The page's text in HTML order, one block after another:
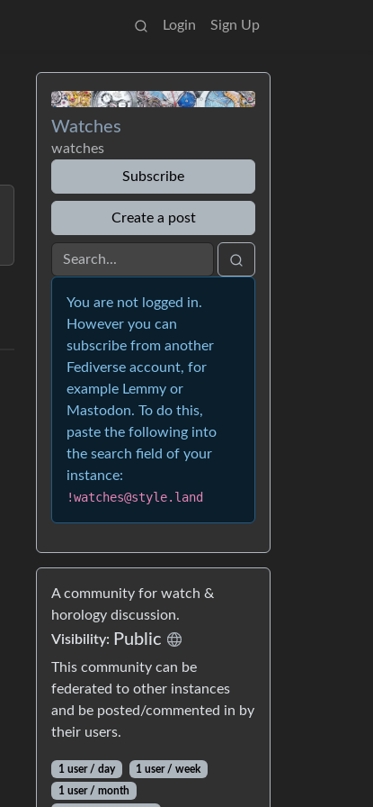
Login Sign Up
Watches
watches
Subscribe
Create a post
You are not logged in.
However you can
subscribe from another
Fediverse account, for
example Lemmy or
Mastodon. To do this,
paste the following into
the search field of your
instance:
!watches@style.land
A community for watch &
horology discussion.
Visibility: Public
This community can be
federated to other instances
and be posted/commented in by
their users.
1 user / day
1 user / week
1 user / month